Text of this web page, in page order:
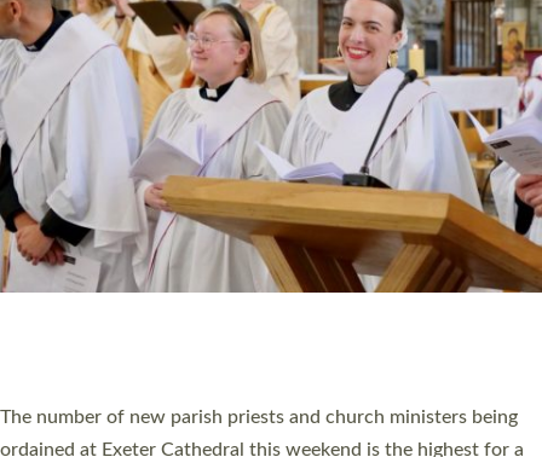
MINISTRY
RESOURCES
SCHOOLS
WHO WE ARE
© 2026 Diocese of Exeter. All Rights Reserved.
Accessibility Privacy | T&Cs |Cookies